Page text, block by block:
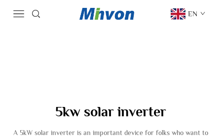
EN
5kw solar inverter
A 5kW solar inverter is an important device for folks who want to